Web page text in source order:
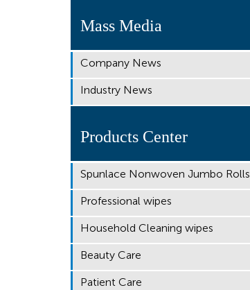
Mass Media
Company News
Industry News
Products Center
Spunlace Nonwoven Jumbo Rolls
Professional wipes
Household Cleaning wipes
Beauty Care
Patient Care